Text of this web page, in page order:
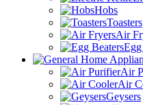
Hobs
Toasters
Air
Egg
Air
Air
Geysers